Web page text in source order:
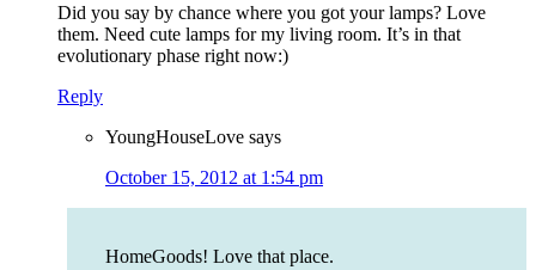
Did you say by chance where you got your lamps? Love
them. Need cute lamps for my living room. It’s in that
evolutionary phase right now:)
Reply
YoungHouseLove says
October 15, 2012 at 1:54 pm
HomeGoods! Love that place.